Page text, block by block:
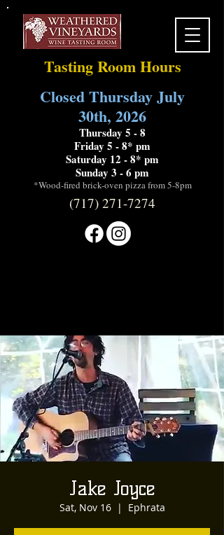
Tasting Room Hours
Closed Thursday July
30th, 2026
Thursday 5 - 8
Friday 5 - 8* pm
Saturday 12 - 8* pm
Sunday 3 - 6 pm
*Wood-fired brick-oven pizza from 5-8pm
(717) 271-7274
Jake Joyce
Sat, Nov 16
  |
Ephrata